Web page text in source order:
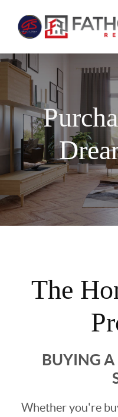
The
BUYING A
Whether you're